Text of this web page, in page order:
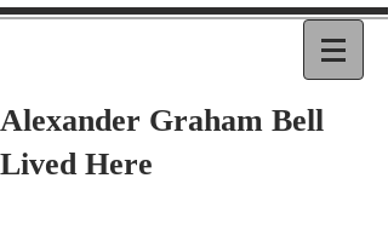
Alexander Graham Bell
Lived Here